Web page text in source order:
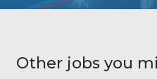
Other jobs you